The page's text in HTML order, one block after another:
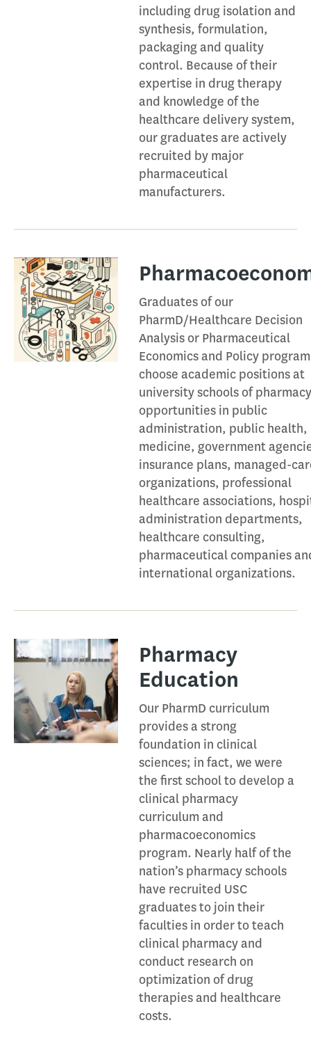
including drug isolation and
synthesis, formulation,
packaging and quality
control. Because of their
expertise in drug therapy
and knowledge of the
healthcare delivery system,
our graduates are actively
recruited by major
pharmaceutical
manufacturers.
Graduates of our
PharmD/Healthcare Decision
Analysis or Pharmaceutical
Economics and Policy
choose academic positions at
university schools of
opportunities in public
administration, public health,
medicine, government
insurance plans, managed-
organizations, professional
healthcare associations,
administration departments,
healthcare consulting,
pharmaceutical companies
international organizations.
Pharmacy
Education​
Our PharmD curriculum
provides a strong
foundation in clinical
sciences; in fact, we were
the first school to develop a
clinical pharmacy
curriculum and
pharmacoeconomics
program. Nearly half of the
nation’s pharmacy schools
have recruited USC
graduates to join their
faculties in order to teach
clinical pharmacy and
conduct research on
optimization of drug
therapies and healthcare
costs.